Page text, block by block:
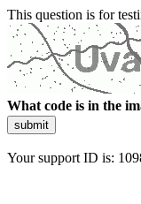
This question is for
What code is in the
submit
Your support ID is: